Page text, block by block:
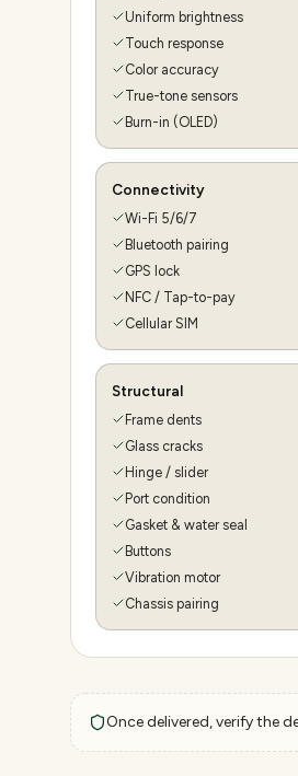
Uniform brightness
Touch response
Color accuracy
True-tone sensors
Burn-in (OLED)
Connectivity
Wi-Fi 5/6/7
Bluetooth pairing
GPS lock
NFC / Tap-to-pay
Cellular SIM
Structural
Frame dents
Glass cracks
Hinge / slider
Port condition
Gasket & water seal
Buttons
Vibration motor
Chassis pairing
Once delivered, verify the